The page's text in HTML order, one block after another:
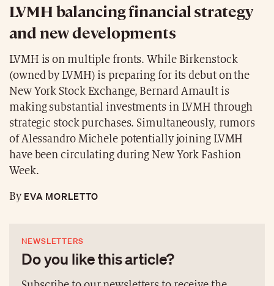
LVMH balancing financial strategy
and new developments
LVMH is on multiple fronts. While Birkenstock
(owned by LVMH) is preparing for its debut on the
New York Stock Exchange, Bernard Arnault is
making substantial investments in LVMH through
strategic stock purchases. Simultaneously, rumors
of Alessandro Michele potentially joining LVMH
have been circulating during New York Fashion
Week.
ByEVA MORLETTO
NEWSLETTERS
Do you like this article?